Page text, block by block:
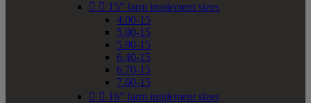
  15" farm implement sizes
4.00-15
5.00-15
5.90-15
6.40-15
6.70-15
7.60-15
  16" farm implement sizes